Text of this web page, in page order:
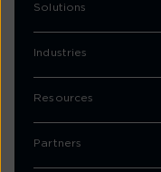
Solutions
Industries
Resources
Partners